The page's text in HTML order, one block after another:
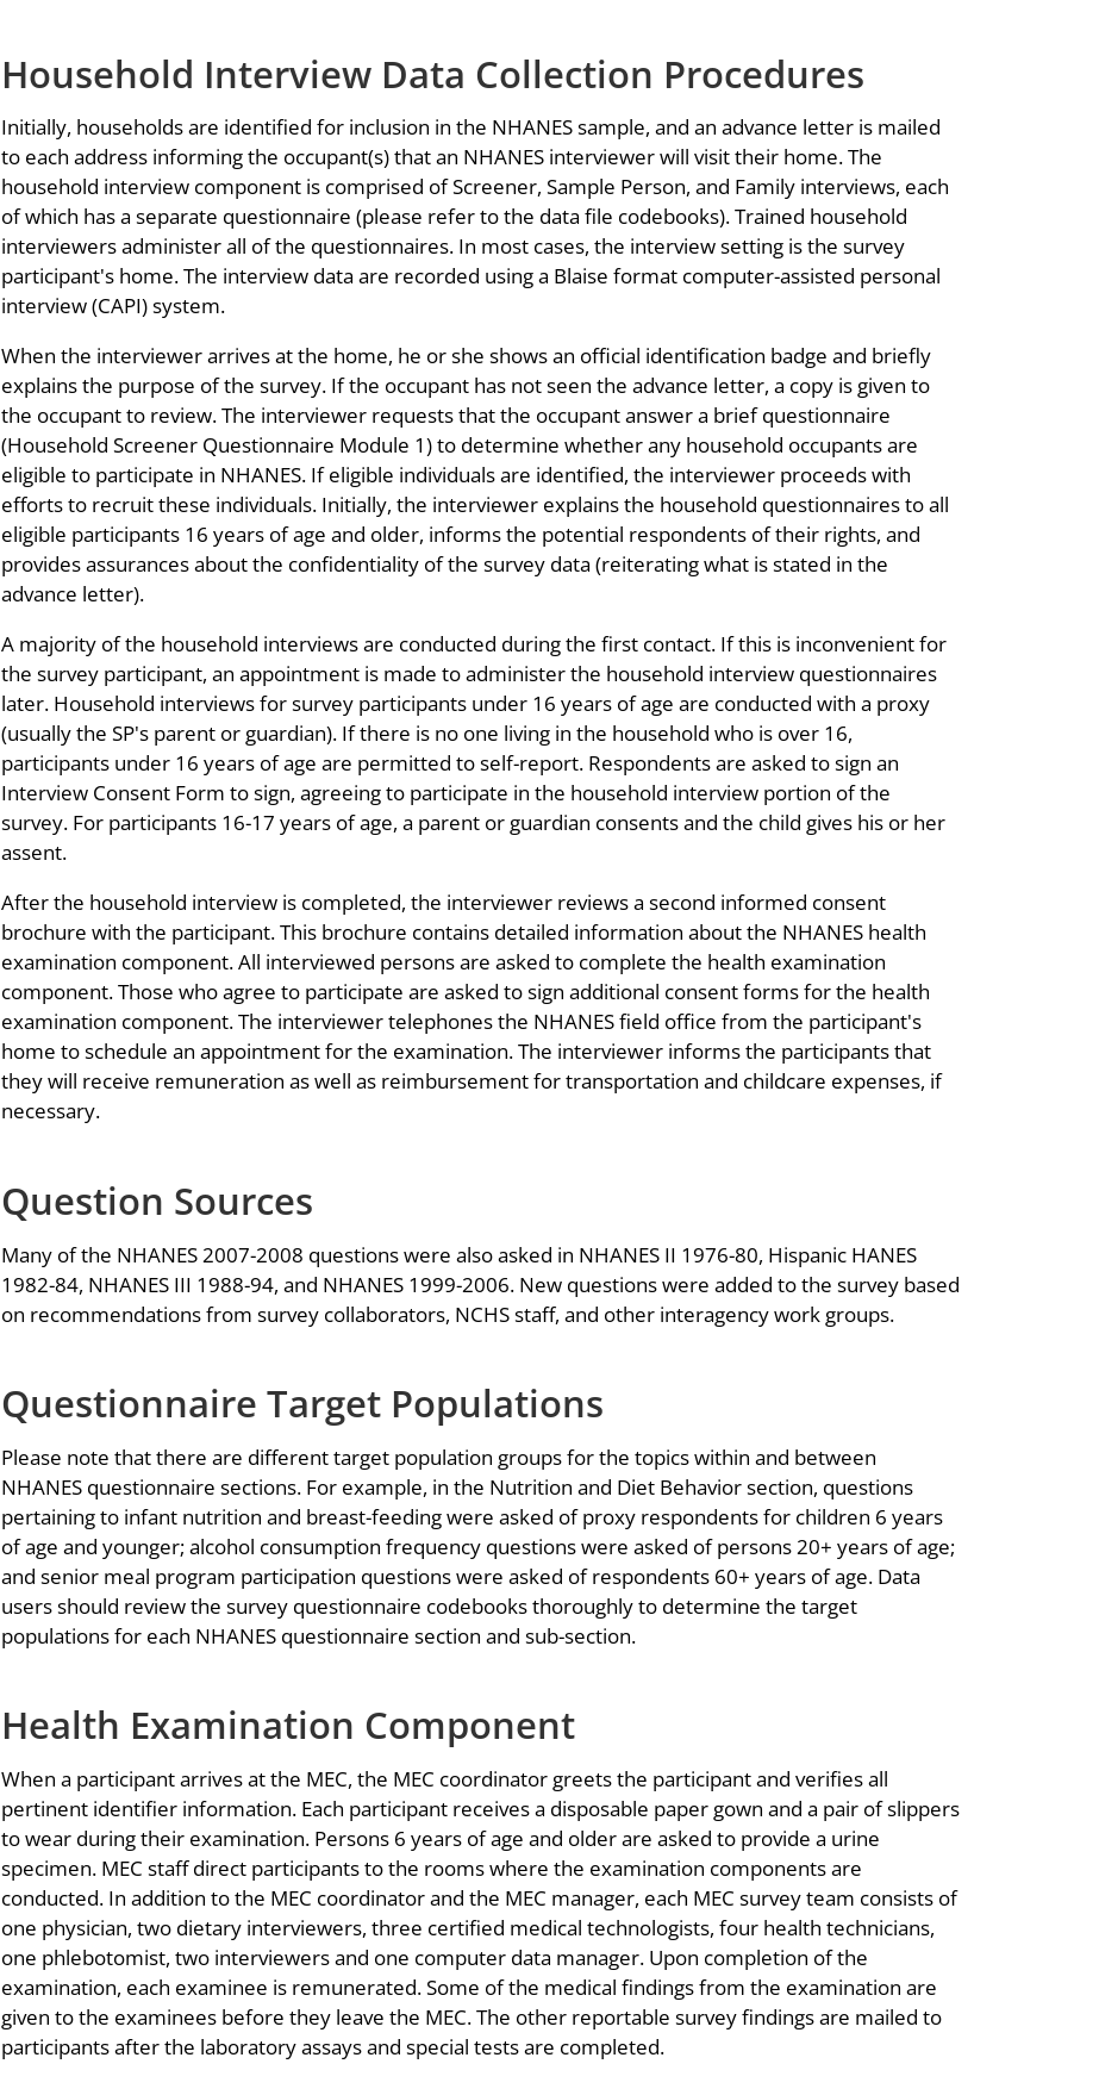
Household Interview Data Collection Procedures
Initially, households are identified for inclusion in the NHANES sample, and an advance letter is mailed
to each address informing the occupant(s) that an NHANES interviewer will visit their home. The
household interview component is comprised of Screener, Sample Person, and Family interviews, each
of which has a separate questionnaire (please refer to the data file codebooks). Trained household
interviewers administer all of the questionnaires. In most cases, the interview setting is the survey
participant's home. The interview data are recorded using a Blaise format computer-assisted personal
interview (CAPI) system.
When the interviewer arrives at the home, he or she shows an official identification badge and briefly
explains the purpose of the survey. If the occupant has not seen the advance letter, a copy is given to
the occupant to review. The interviewer requests that the occupant answer a brief questionnaire
(Household Screener Questionnaire Module 1) to determine whether any household occupants are
eligible to participate in NHANES. If eligible individuals are identified, the interviewer proceeds with
efforts to recruit these individuals. Initially, the interviewer explains the household questionnaires to all
eligible participants 16 years of age and older, informs the potential respondents of their rights, and
provides assurances about the confidentiality of the survey data (reiterating what is stated in the
advance letter).
A majority of the household interviews are conducted during the first contact. If this is inconvenient for
the survey participant, an appointment is made to administer the household interview questionnaires
later. Household interviews for survey participants under 16 years of age are conducted with a proxy
(usually the SP's parent or guardian). If there is no one living in the household who is over 16,
participants under 16 years of age are permitted to self-report. Respondents are asked to sign an
Interview Consent Form to sign, agreeing to participate in the household interview portion of the
survey. For participants 16-17 years of age, a parent or guardian consents and the child gives his or her
assent.
After the household interview is completed, the interviewer reviews a second informed consent
brochure with the participant. This brochure contains detailed information about the NHANES health
examination component. All interviewed persons are asked to complete the health examination
component. Those who agree to participate are asked to sign additional consent forms for the health
examination component. The interviewer telephones the NHANES field office from the participant's
home to schedule an appointment for the examination. The interviewer informs the participants that
they will receive remuneration as well as reimbursement for transportation and childcare expenses, if
necessary.
Question Sources
Many of the NHANES 2007-2008 questions were also asked in NHANES II 1976-80, Hispanic HANES
1982-84, NHANES III 1988-94, and NHANES 1999-2006. New questions were added to the survey based
on recommendations from survey collaborators, NCHS staff, and other interagency work groups.
Questionnaire Target Populations
Please note that there are different target population groups for the topics within and between
NHANES questionnaire sections. For example, in the Nutrition and Diet Behavior section, questions
pertaining to infant nutrition and breast-feeding were asked of proxy respondents for children 6 years
of age and younger; alcohol consumption frequency questions were asked of persons 20+ years of age;
and senior meal program participation questions were asked of respondents 60+ years of age. Data
users should review the survey questionnaire codebooks thoroughly to determine the target
populations for each NHANES questionnaire section and sub-section.
Health Examination Component
When a participant arrives at the MEC, the MEC coordinator greets the participant and verifies all
pertinent identifier information. Each participant receives a disposable paper gown and a pair of slippers
to wear during their examination. Persons 6 years of age and older are asked to provide a urine
specimen. MEC staff direct participants to the rooms where the examination components are
conducted. In addition to the MEC coordinator and the MEC manager, each MEC survey team consists of
one physician, two dietary interviewers, three certified medical technologists, four health technicians,
one phlebotomist, two interviewers and one computer data manager. Upon completion of the
examination, each examinee is remunerated. Some of the medical findings from the examination are
given to the examinees before they leave the MEC. The other reportable survey findings are mailed to
participants after the laboratory assays and special tests are completed.